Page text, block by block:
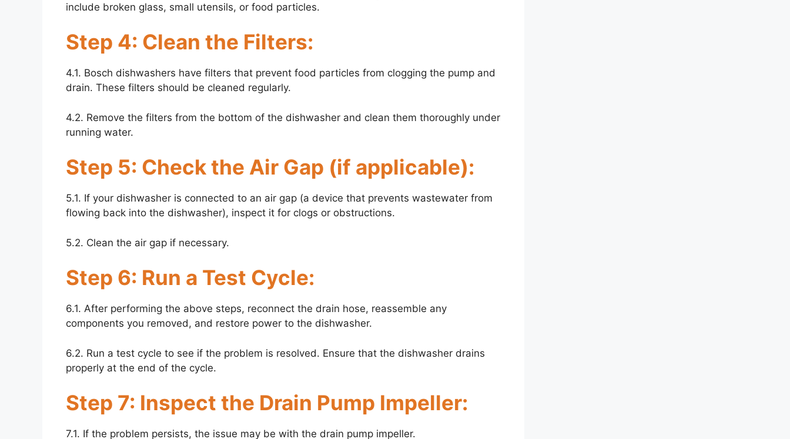
include broken glass, small utensils, or food particles.
Step 4: Clean the Filters:
4.1. Bosch dishwashers have filters that prevent food particles from clogging the pump and
drain. These filters should be cleaned regularly.
4.2. Remove the filters from the bottom of the dishwasher and clean them thoroughly under
running water.
Step 5: Check the Air Gap (if applicable):
5.1. If your dishwasher is connected to an air gap (a device that prevents wastewater from
flowing back into the dishwasher), inspect it for clogs or obstructions.
5.2. Clean the air gap if necessary.
Step 6: Run a Test Cycle:
6.1. After performing the above steps, reconnect the drain hose, reassemble any
components you removed, and restore power to the dishwasher.
6.2. Run a test cycle to see if the problem is resolved. Ensure that the dishwasher drains
properly at the end of the cycle.
Step 7: Inspect the Drain Pump Impeller:
7.1. If the problem persists, the issue may be with the drain pump impeller.